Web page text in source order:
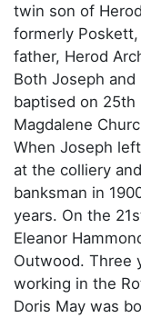
twin son of
formerly
father, Herod
Both Joseph
baptised on 25th
Magdalene
When Joseph
at the colliery
banksman in
years. On the
Eleanor
Outwood. Three
working in the
Doris May was